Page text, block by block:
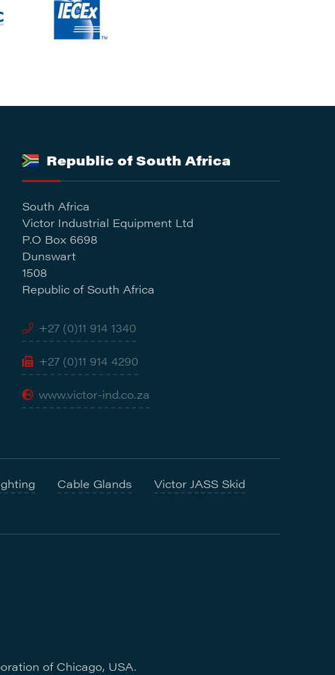
Republic of South Africa
South Africa
Victor Industrial Equipment Ltd
P.O Box 6698
Dunswart
1508
Republic of South Africa
+27 (0)11 914 1340
+27 (0)11 914 4290
www.victor-ind.co.za
Cable Glands
Victor JASS Skid
of Chicago, USA.